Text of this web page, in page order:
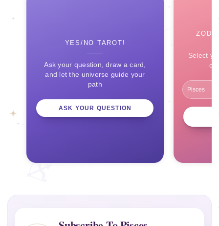
YES/NO TAROT!
Ask your question, draw a card,
and let the universe guide your
path
ASK YOUR QUESTION
Select